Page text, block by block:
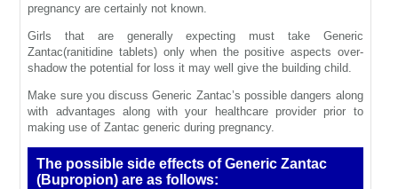
pregnancy are certainly not known.
Girls that are generally expecting must take Generic
Zantac(ranitidine tablets) only when the positive aspects over-
shadow the potential for loss it may well give the building child.
Make sure you discuss Generic Zantac’s possible dangers along
with advantages along with your healthcare provider prior to
making use of Zantac generic during pregnancy.
The possible side effects of Generic Zantac
(Bupropion) are as follows: